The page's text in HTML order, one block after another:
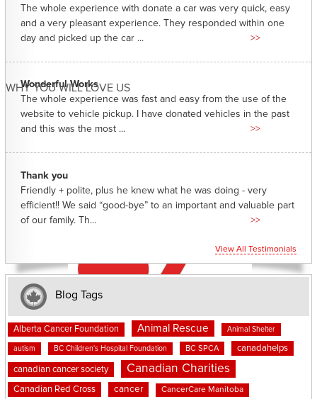
WHY YOU WILL LOVE US
The whole experience with donate a car was very quick, easy
and a very pleasant experience. They responded within one
day and picked up the car ...
>>
Wonderful Works
The whole experience was fast and easy from the use of the
website to vehicle pickup. I have donated vehicles in the past
and this was the most ...
>>
Thank you
Friendly + polite, plus he knew what he was doing - very
efficient!! We said “good-bye” to an important and valuable part
of our family. Th...
>>
View All Testimonials
Blog Tags
Alberta Cancer Foundation Animal Rescue Animal Shelter
autism BC Children's Hospital Foundation BC SPCA canadahelps
canadian cancer society Canadian Charities
Canadian Red Cross cancer CancerCare Manitoba